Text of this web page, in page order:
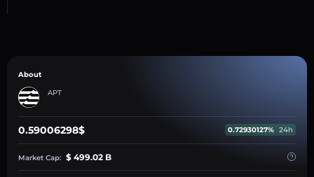
About
APT
0.59006298$ 0.72930127% 24h
Market Cap: $ 499.02 B